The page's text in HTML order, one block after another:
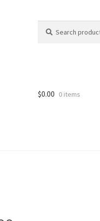
for:
$0.00 0 items